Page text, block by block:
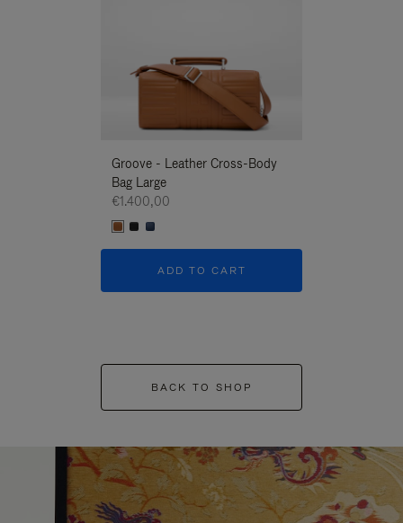
Groove - Leather Cross-Body
Bag Large
€1.400,00
ADD TO CART
BACK TO SHOP